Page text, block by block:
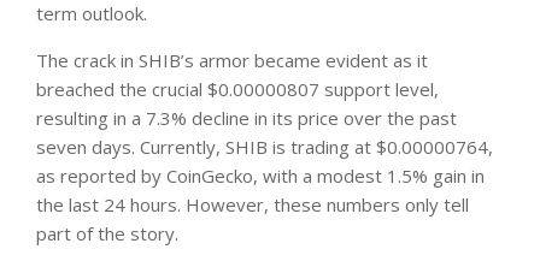
term outlook.
The crack in SHIB’s armor became evident as it
breached the crucial $0.00000807 support level,
resulting in a 7.3% decline in its price over the past
seven days. Currently, SHIB is trading at $0.00000764,
as reported by CoinGecko, with a modest 1.5% gain in
the last 24 hours. However, these numbers only tell
part of the story.